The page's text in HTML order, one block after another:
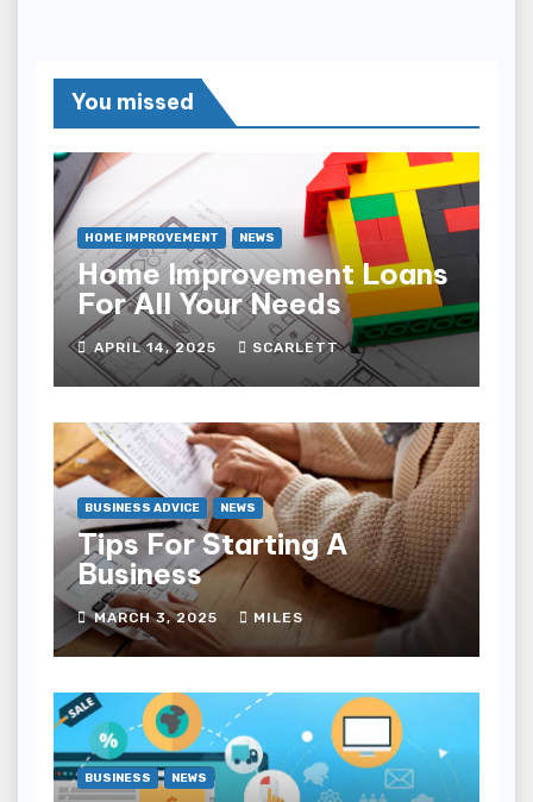
You missed
HOME IMPROVEMENT NEWS
Home Improvement Loans
For All Your Needs
APRIL 14, 2025 SCARLETT
BUSINESS ADVICE NEWS
Tips For Starting A
Business
MARCH 3, 2025 MILES
BUSINESS NEWS